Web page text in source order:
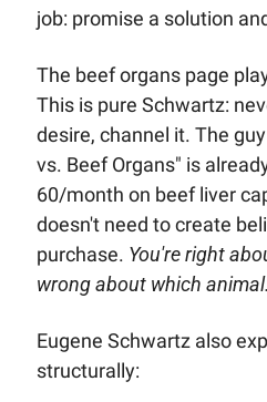
job: promise a solution
The beef organs page
This is pure Schwartz:
desire, channel it. The
vs. Beef Organs" is
60/month on beef liver
doesn't need to create
purchase. You're right
wrong about which animal.
Eugene Schwartz also
structurally: